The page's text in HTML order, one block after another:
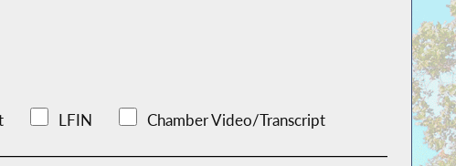
LFIN Chamber Video/Transcript